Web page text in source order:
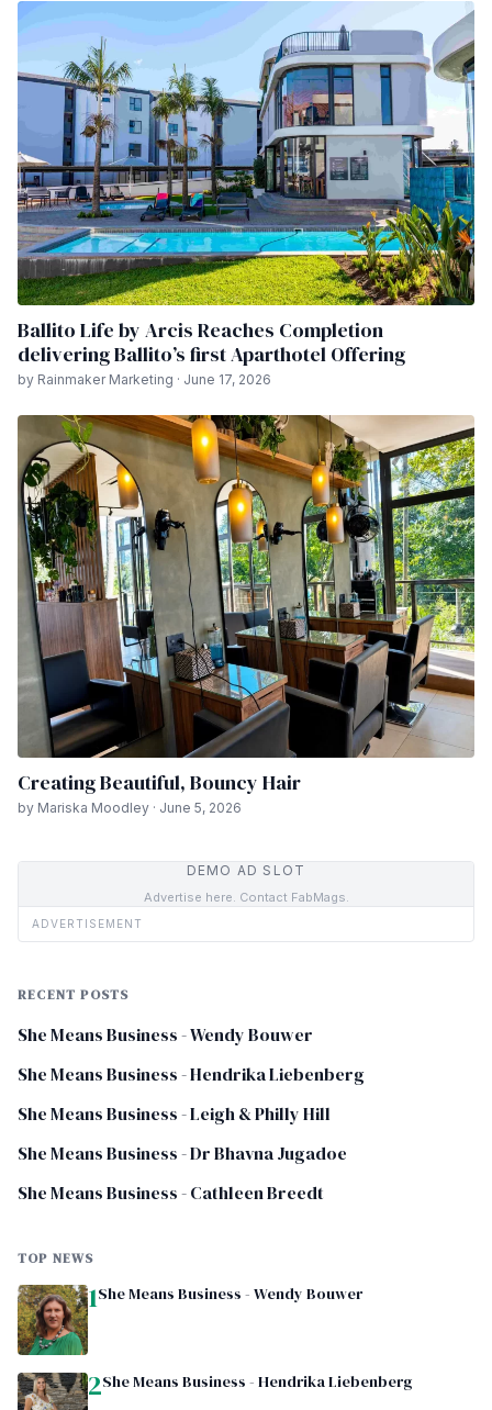
Ballito Life by Arcis Reaches Completion
delivering Ballito’s first Aparthotel Offering
by Rainmaker Marketing · June 17, 2026
Creating Beautiful, Bouncy Hair
by Mariska Moodley · June 5, 2026
DEMO AD SLOT
Advertise here. Contact FabMags.
ADVERTISEMENT
RECENT POSTS
She Means Business - Wendy Bouwer
She Means Business - Hendrika Liebenberg
She Means Business - Leigh & Philly Hill
She Means Business - Dr Bhavna Jugadoe
She Means Business - Cathleen Breedt
TOP NEWS
1She Means Business - Wendy Bouwer
2She Means Business - Hendrika Liebenberg